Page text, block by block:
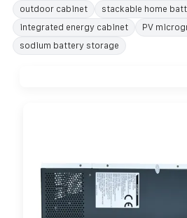
outdoor cabinet
stackable home
integrated energy cabinet
PV
sodium battery storage